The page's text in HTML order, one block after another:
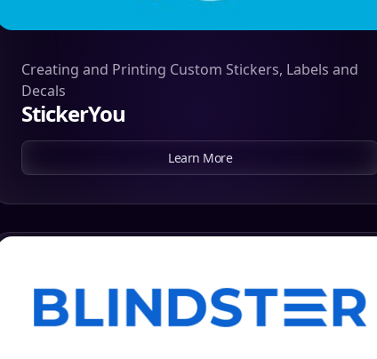
Creating and Printing Custom Stickers, Labels and
Decals
StickerYou
Learn More